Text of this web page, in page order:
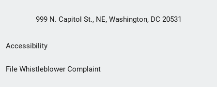
999 N. Capitol St., NE, Washington, DC 20531
Secondary
Footer
Accessibility
File Whistleblower Complaint